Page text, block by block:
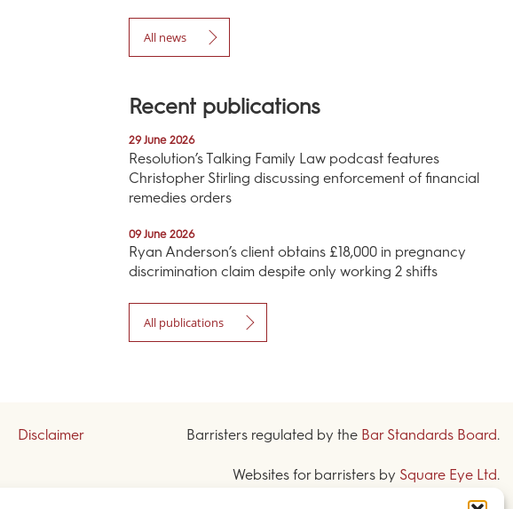
All news
Recent publications
29 June 2026
Resolution’s Talking Family Law podcast features
Christopher Stirling discussing enforcement of financial
remedies orders
09 June 2026
Ryan Anderson’s client obtains £18,000 in pregnancy
discrimination claim despite only working 2 shifts
All publications
Disclaimer
Barristers regulated by the Bar Standards Board.
Websites for barristers by Square Eye Ltd.